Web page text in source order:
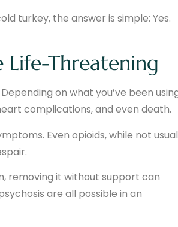
turkey, the answer is simple: Yes.
Life-Threatening
on what you’ve been
complications, and even death.
Even opioids, while not
removing it without support can
are all possible in an